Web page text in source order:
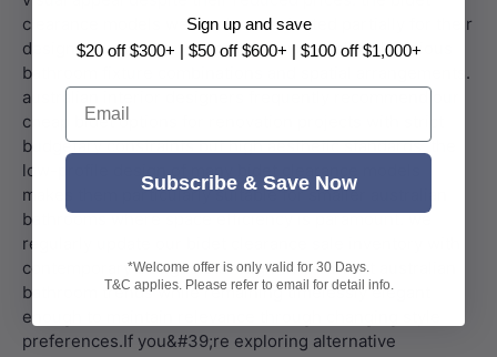
Sign up and save
$20 off $300+ | $50 off $600+ | $100 off $1,000+
Email
Subscribe & Save Now
*Welcome offer is only valid for 30 Days.
T&C applies. Please refer to email for detail info.